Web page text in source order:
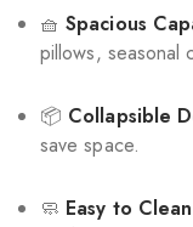
🧺Spacious
pillows, seasonal
📦 Collapsible
save space.
🧼 Easy to Clean